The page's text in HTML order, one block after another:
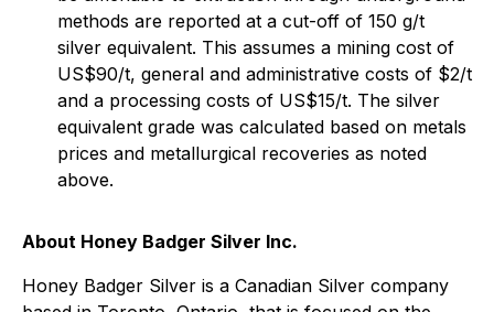
methods are reported at a cut-off of 150 g/t
silver equivalent. This assumes a mining cost of
US$90/t, general and administrative costs of $2/t
and a processing costs of US$15/t. The silver
equivalent grade was calculated based on metals
prices and metallurgical recoveries as noted
above.
About Honey Badger Silver Inc.
Honey Badger Silver is a Canadian Silver company